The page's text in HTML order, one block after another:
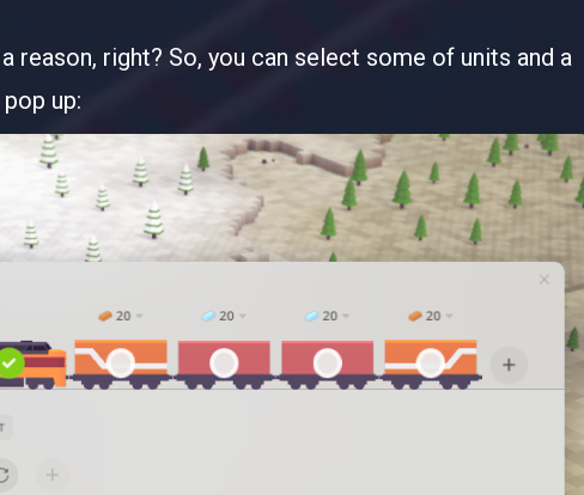
reason, right? So, you can select some of units and a
up: